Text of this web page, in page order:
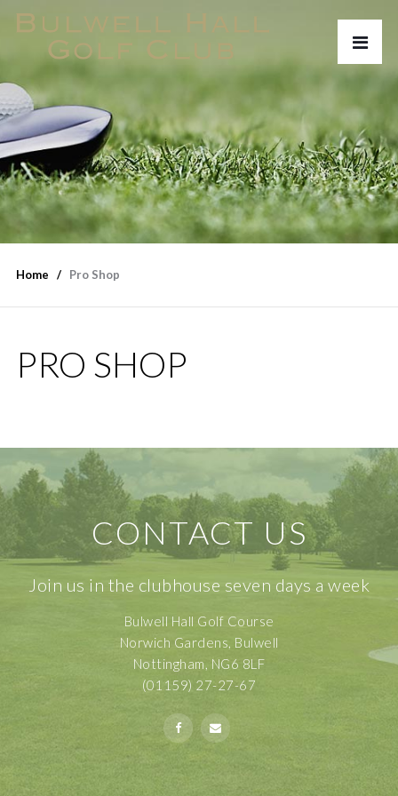
Home Pro Shop
PRO SHOP
CONTACT US
Join us in the clubhouse seven days a week
Bulwell Hall Golf Course
Norwich Gardens, Bulwell
Nottingham, NG6 8LF
(01159) 27-27-67